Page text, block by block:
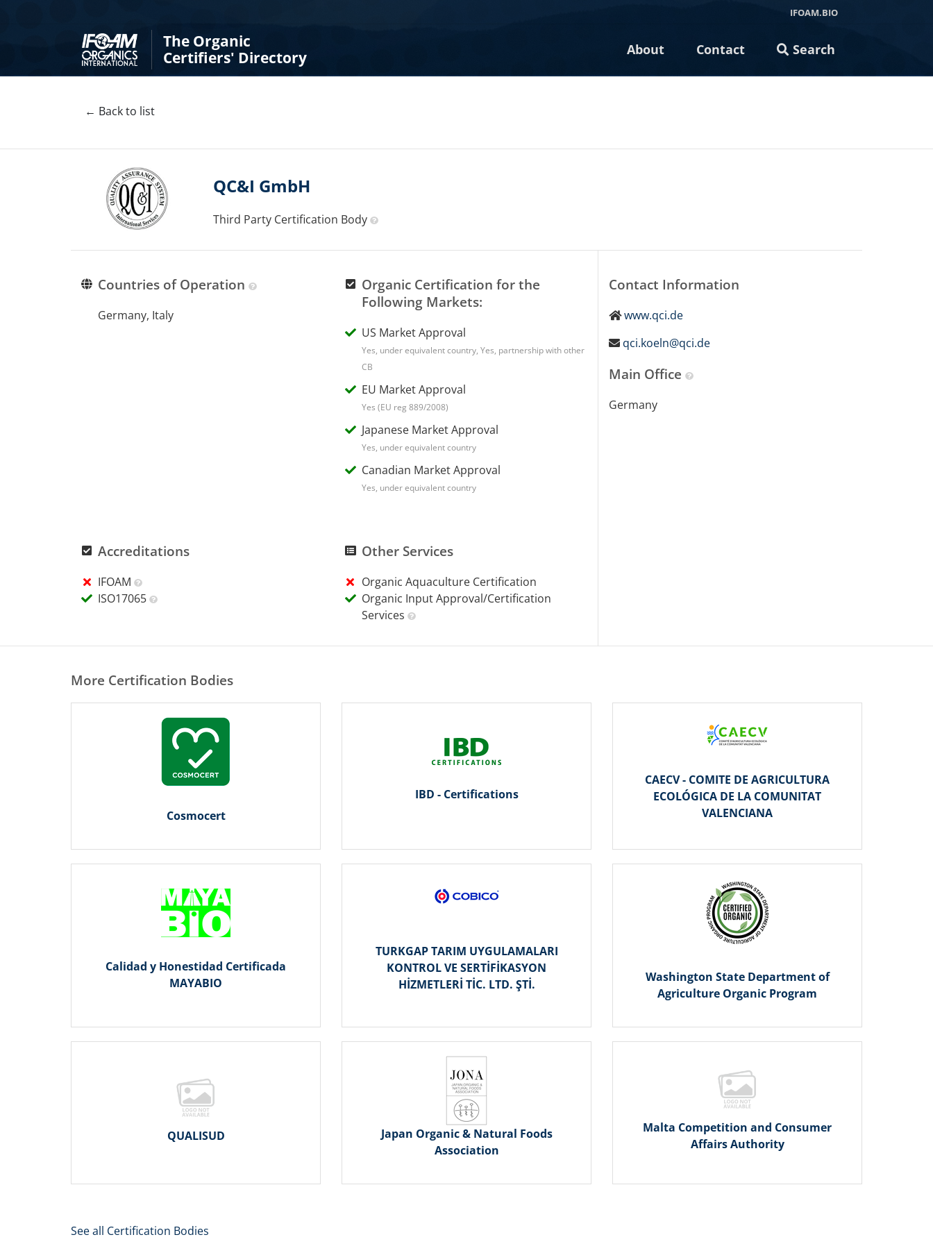
IFOAM.BIO
The Organic
Certifiers' Directory
About Contact Search
← Back to list
QC&I GmbH
Third Party Certification Body
Countries of Operation
Germany, Italy
Organic Certification for the
Following Markets:
US Market Approval
Yes, under equivalent country, Yes, partnership with other
CB
EU Market Approval
Yes (EU reg 889/2008)
Japanese Market Approval
Yes, under equivalent country
Canadian Market Approval
Yes, under equivalent country
Accreditations
IFOAM
ISO17065
Other Services
Organic Aquaculture Certification
Organic Input Approval/Certification
Services
Contact Information
www.qci.de
qci.koeln@qci.de
Main Office
Germany
More Certification Bodies
Cosmocert
IBD - Certifications
CAECV - COMITE DE AGRICULTURA
ECOLÓGICA DE LA COMUNITAT
VALENCIANA
Calidad y Honestidad Certificada
MAYABIO
TURKGAP TARIM UYGULAMALARI
KONTROL VE SERTİFİKASYON
HİZMETLERİ TİC. LTD. ŞTİ.
Washington State Department of
Agriculture Organic Program
QUALISUD
Japan Organic & Natural Foods
Association
Malta Competition and Consumer
Affairs Authority
See all Certification Bodies